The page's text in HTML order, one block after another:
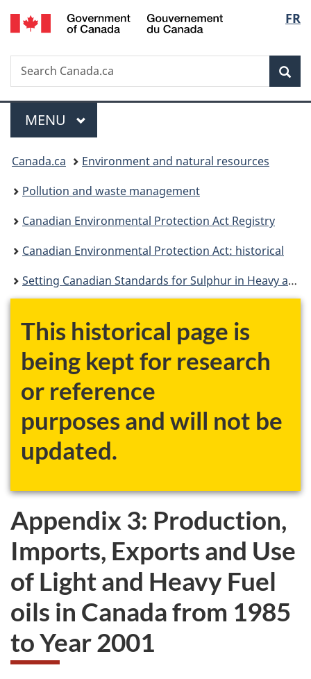
Skip
to
Skip
to
Switch
to
FR
Search
Search
Canada.ca
Menu
MAIN
MENU
You
are
here:
Canada.ca
Environment and natural resources
Pollution and waste management
Canadian Environmental Protection Act Registry
Canadian Environmental Protection Act: historical
Setting Canadian Standards for Sulphur in Heavy and Light Fuel Oils
This historical page is
being kept for research
or reference
purposes and will not be
updated.
Appendix 3: Production,
Imports, Exports and Use
of Light and Heavy Fuel
oils in Canada from 1985
to Year 2001